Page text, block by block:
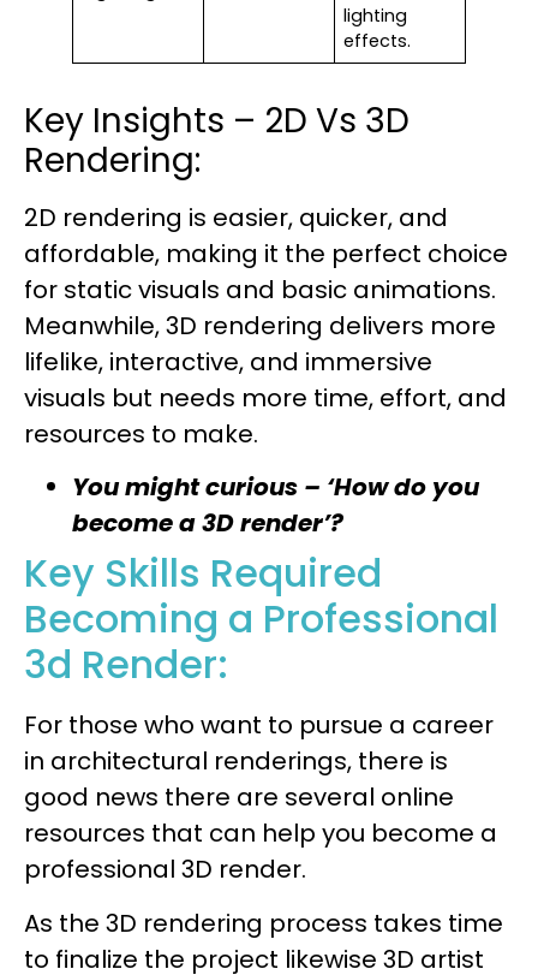
lighting
effects.
Key Insights – 2D Vs 3D
Rendering:
2D rendering is easier, quicker, and
affordable, making it the perfect choice
for static visuals and basic animations.
Meanwhile, 3D rendering delivers more
lifelike, interactive, and immersive
visuals but needs more time, effort, and
resources to make.
You might curious – ‘How do you
become a 3D render’?
Key Skills Required
Becoming a Professional
3d Render:
For those who want to pursue a career
in architectural renderings, there is
good news there are several online
resources that can help you become a
professional 3D render.
As the 3D rendering process takes time
to finalize the project likewise 3D artist